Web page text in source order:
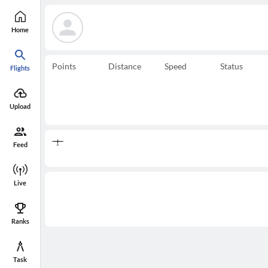
Home
Flights
Upload
Feed
Live
Ranks
Task
Points Distance Speed Status